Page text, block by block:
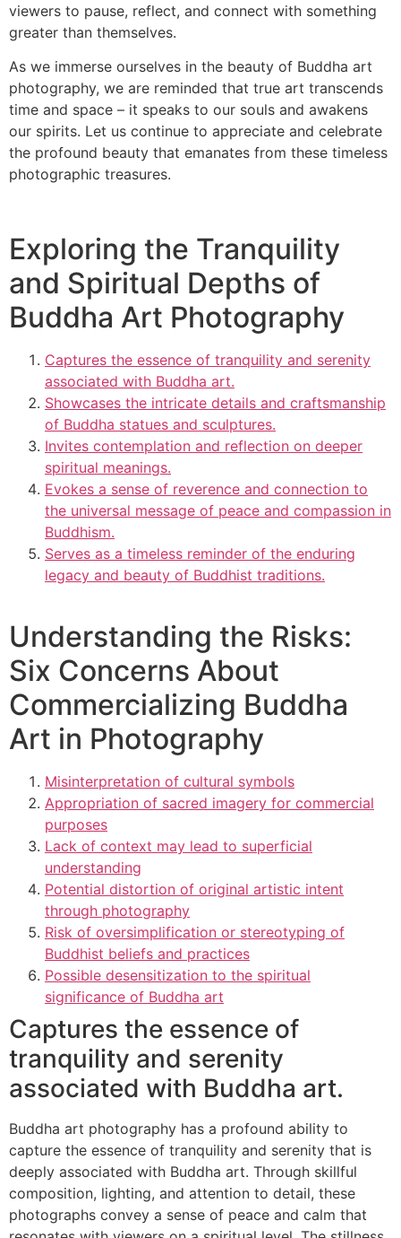
viewers to pause, reflect, and connect with something
greater than themselves.
As we immerse ourselves in the beauty of Buddha art
photography, we are reminded that true art transcends
time and space – it speaks to our souls and awakens
our spirits. Let us continue to appreciate and celebrate
the profound beauty that emanates from these timeless
photographic treasures.
Exploring the Tranquility
and Spiritual Depths of
Buddha Art Photography
Captures the essence of tranquility and serenity
associated with Buddha art.
Showcases the intricate details and craftsmanship
of Buddha statues and sculptures.
Invites contemplation and reflection on deeper
spiritual meanings.
Evokes a sense of reverence and connection to
the universal message of peace and compassion in
Buddhism.
Serves as a timeless reminder of the enduring
legacy and beauty of Buddhist traditions.
Understanding the Risks:
Six Concerns About
Commercializing Buddha
Art in Photography
Misinterpretation of cultural symbols
Appropriation of sacred imagery for commercial
purposes
Lack of context may lead to superficial
understanding
Potential distortion of original artistic intent
through photography
Risk of oversimplification or stereotyping of
Buddhist beliefs and practices
Possible desensitization to the spiritual
significance of Buddha art
Captures the essence of
tranquility and serenity
associated with Buddha art.
Buddha art photography has a profound ability to
capture the essence of tranquility and serenity that is
deeply associated with Buddha art. Through skillful
composition, lighting, and attention to detail, these
photographs convey a sense of peace and calm that